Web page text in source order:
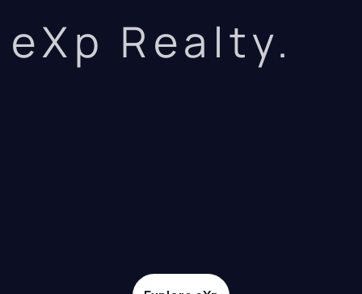
eXp Realty.